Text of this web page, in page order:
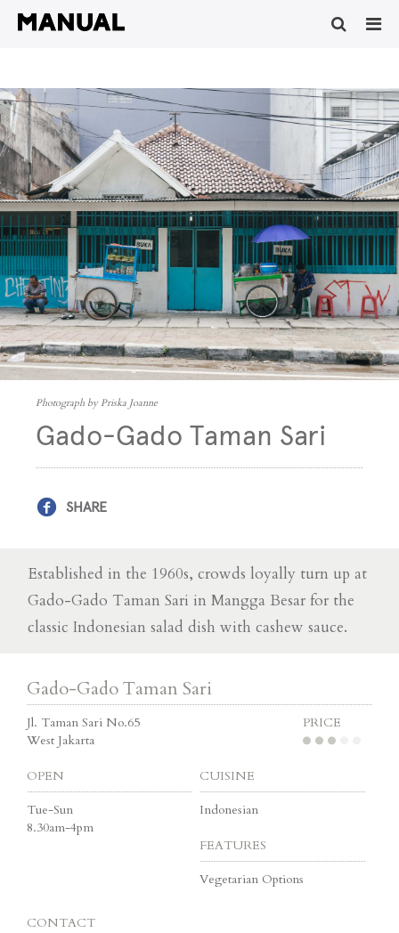
Photograph by Priska Joanne
Gado-Gado Taman Sari
SHARE
Established in the 1960s, crowds loyally turn up at
Gado-Gado Taman Sari in Mangga Besar for the
classic Indonesian salad dish with cashew sauce.
Gado-Gado Taman Sari
Jl. Taman Sari No.65
West Jakarta
PRICE
OPEN
Tue-Sun
8.30am-4pm
CUISINE
Indonesian
FEATURES
Vegetarian Options
CONTACT